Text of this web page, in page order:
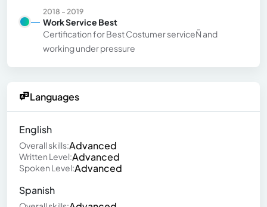
2018 - 2019
Work Service Best
Certification for Best Costumer serviceÑ and
working under pressure
Languages
English
Overall skills:Advanced
Written Level:Advanced
Spoken Level:Advanced
Spanish